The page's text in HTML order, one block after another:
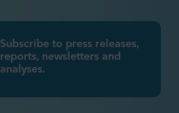
Subscribe to press releases,
reports, newsletters and
analyses.